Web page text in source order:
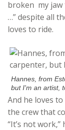
broken my jaw
…” despite all
loves to ride.
Hannes, from
but I'm an artist,
And he loves
the crew that
“It’s not work,”